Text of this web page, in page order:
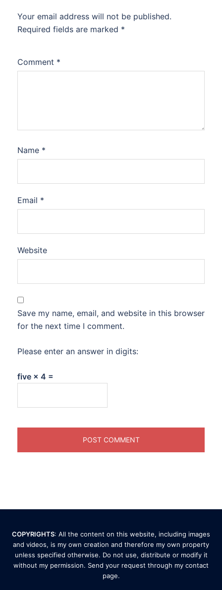
Your email address will not be published.
Required fields are marked *
Comment *
Name *
Email *
Website
Save my name, email, and website in this browser
for the next time I comment.
Please enter an answer in digits:
five × 4 =
COPYRIGHTS: All the content on this website, including images
and videos, is my own creation and therefore my own property
unless specified otherwise. Do not use, distribute or modify it
without my permission. Send your request through my contact
page.